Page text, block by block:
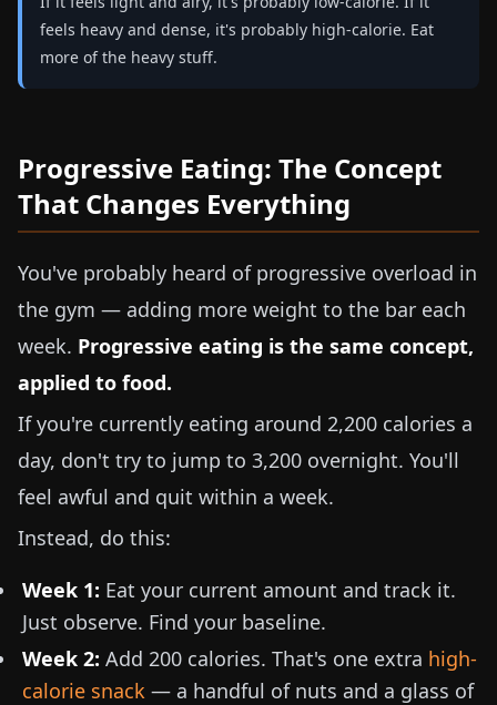
feels heavy and dense, it's probably high-calorie. Eat
more of the heavy stuff.
Progressive Eating: The Concept
That Changes Everything
You've probably heard of progressive overload in
the gym — adding more weight to the bar each
week. Progressive eating is the same concept,
applied to food.
If you're currently eating around 2,200 calories a
day, don't try to jump to 3,200 overnight. You'll
feel awful and quit within a week.
Instead, do this:
Week 1: Eat your current amount and track it.
Just observe. Find your baseline.
Week 2: Add 200 calories. That's one extra high-
calorie snack — a handful of nuts and a glass of